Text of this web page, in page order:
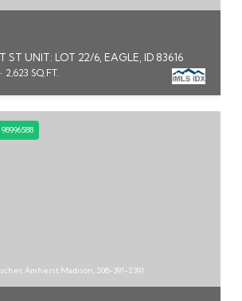
ST UNIT: LOT 22/6, EAGLE, ID 83616
2,623 SQ.FT.
Amherst Madison, 208-391-2391